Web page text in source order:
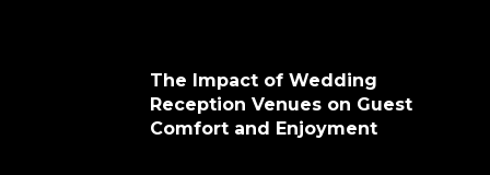
The Impact of Wedding
Reception Venues on Guest
Comfort and Enjoyment